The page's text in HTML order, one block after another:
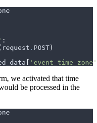
:
request . POST )
'event_time_zone'
we activated that time
be processed in the